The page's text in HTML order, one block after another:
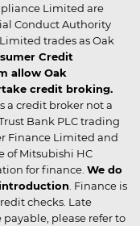
Limited are
Conduct Authority
trades as Oak
Credit
allow Oak
credit broking.
a credit broker not a
Bank PLC trading
Finance Limited and
of Mitsubishi HC
for finance. We do
. Finance is
checks. Late
please refer to